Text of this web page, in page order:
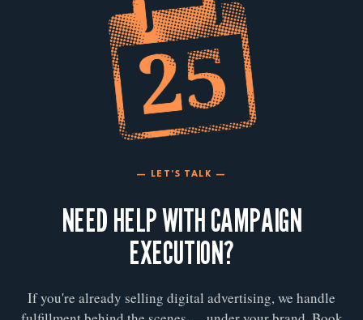
— LET'S TALK —
NEED HELP WITH CAMPAIGN
EXECUTION?
If you're already selling digital advertising, we handle